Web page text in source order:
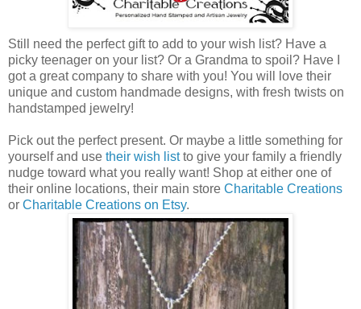
Still need the perfect gift to add to your wish list? Have a
picky teenager on your list? Or a Grandma to spoil? Have I
got a great company to share with you! You will love their
unique and custom handmade designs, with fresh twists on
handstamped jewelry!
Pick out the perfect present. Or maybe a little something for
yourself and use their wish listto give your family a friendly
nudge toward what you really want! Shop at either one of
their online locations, their main store Charitable Creations
or Charitable Creations on Etsy.